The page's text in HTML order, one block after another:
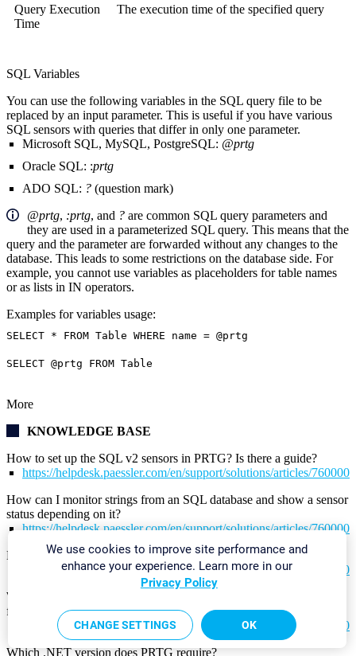
Query Execution
Time
The execution time of the specified query
SQL Variables
You can use the following variables in the SQL query file to be
replaced by an input parameter. This is useful if you have various
SQL sensors with queries that differ in only one parameter.
Microsoft SQL, MySQL, PostgreSQL: @prtg
Oracle SQL: :prtg
ADO SQL: ? (question mark)
@prtg, :prtg, and ? are common SQL query parameters and
they are used in a parameterized SQL query. This means that the
query and the parameter are forwarded without any changes to the
database. This leads to some restrictions on the database side. For
example, you cannot use variables as placeholders for table names
or as lists in IN operators.
Examples for variables usage:
SELECT * FROM Table WHERE name = @prtg
SELECT @prtg FROM Table
More
KNOWLEDGE BASE
How to set up the SQL v2 sensors in PRTG? Is there a guide?
https://helpdesk.paessler.com/en/support/solutions/articles/
How can I monitor strings from an SQL database and show a sensor
status depending on it?
https://helpdesk.paessler.com/en/support/solutions/articles/
How can I monitor error tables in SQL databases?
https://helpdesk.paessler.com/en/support/solutions/articles/
Why do I have to store SQL sensor queries and custom scripts in
files on the probe computer?
https://helpdesk.paessler.com/en/support/solutions/articles/
Which .NET version does PRTG require?
We use cookies to improve site performance and
enhance your experience. Learn more in our
Privacy Policy
CHANGE SETTINGS OK